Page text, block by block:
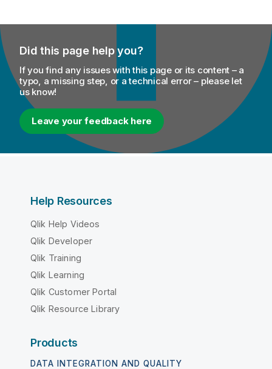
Did this page help you?
If you find any issues with this page or its content – a
typo, a missing step, or a technical error – please let
us know!
Leave your feedback here
Help Resources
Qlik Help Videos
Qlik Developer
Qlik Training
Qlik Learning
Qlik Customer Portal
Qlik Resource Library
Products
DATA INTEGRATION AND QUALITY